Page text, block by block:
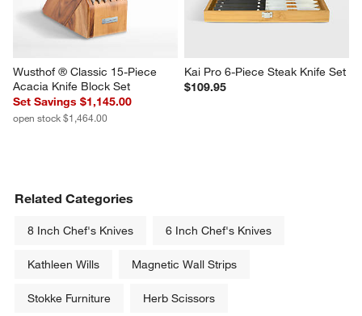
Wusthof ® Classic 15-Piece
Acacia Knife Block Set
Set Savings $1,145.00
open stock $1,464.00
Kai Pro 6-Piece Steak Knife Set
$109.95
Related Categories
8 Inch Chef's Knives 6 Inch Chef's Knives
Kathleen Wills Magnetic Wall Strips
Stokke Furniture Herb Scissors